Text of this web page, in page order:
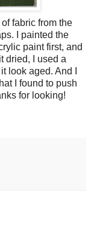
fabric from the
I painted the
paint first, and
dried, I used a
look aged. And I
I found to push
for looking!